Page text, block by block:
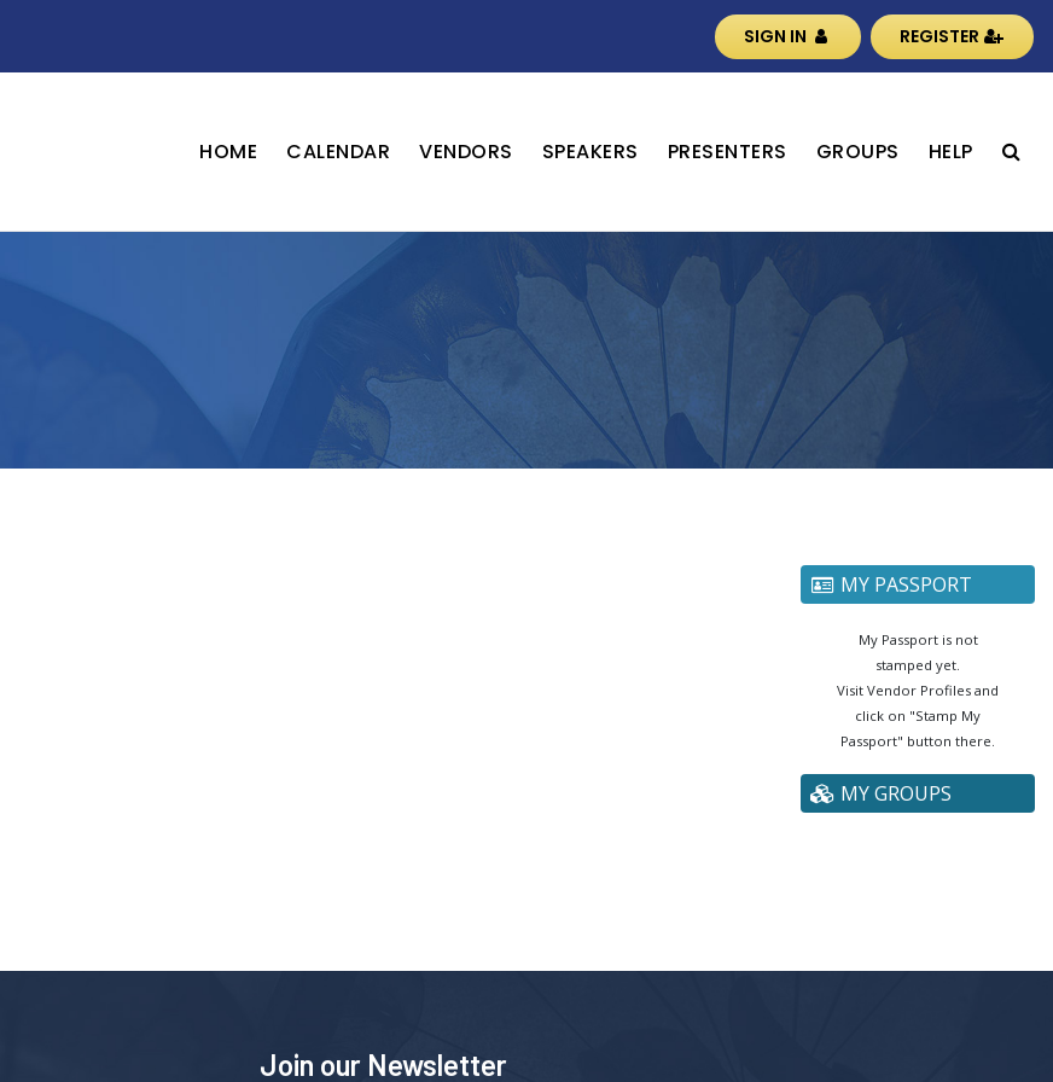
SIGN IN REGISTER
HOME CALENDAR VENDORS SPEAKERS PRESENTERS GROUPS HELP
MY PASSPORT
My Passport is not
stamped yet.
Visit Vendor Profiles and
click on "Stamp My
Passport" button there.
MY GROUPS
Join our Newsletter